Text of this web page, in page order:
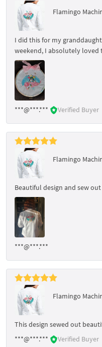
Flamingo
I did this for my
weekend, I absolutely loved
***@***.*** Verified Buyer
Flamingo
Beautiful design and sew
***@***.***
Flamingo
This design sewed out
***@***.***
Verified Buyer